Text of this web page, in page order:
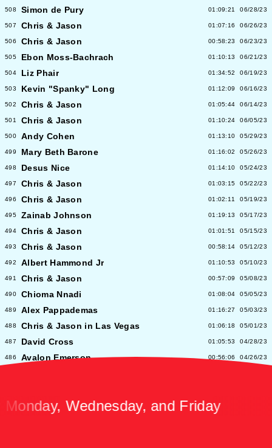
508 Simon de Pury 01:09:21 06/28/23
507 Chris & Jason 01:07:16 06/26/23
506 Chris & Jason 00:58:23 06/23/23
505 Ebon Moss-Bachrach 01:10:13 06/21/23
504 Liz Phair 01:34:52 06/19/23
503 Kevin "Spanky" Long 01:12:09 06/16/23
502 Chris & Jason 01:05:44 06/14/23
501 Chris & Jason 01:10:24 06/05/23
500 Andy Cohen 01:13:10 05/29/23
499 Mary Beth Barone 01:16:02 05/26/23
498 Desus Nice 01:14:10 05/24/23
497 Chris & Jason 01:03:15 05/22/23
496 Chris & Jason 01:02:11 05/19/23
495 Zainab Johnson 01:19:13 05/17/23
494 Chris & Jason 01:01:51 05/15/23
493 Chris & Jason 00:58:14 05/12/23
492 Albert Hammond Jr 01:10:53 05/10/23
491 Chris & Jason 00:57:09 05/08/23
490 Chioma Nnadi 01:08:04 05/05/23
489 Alex Pappademas 01:16:27 05/03/23
488 Chris & Jason in Las Vegas 01:06:18 05/01/23
487 David Cross 01:05:53 04/28/23
486 Avalon Emerson 00:56:06 04/26/23
483 Jason Nocito 01:08:39
Wednesday, and Friday